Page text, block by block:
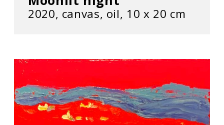
2020, сanvas, oil, 10 х 20 cm